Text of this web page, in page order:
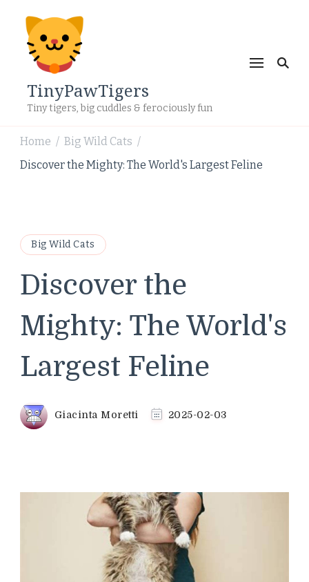
TinyPawTigers
Tiny tigers, big cuddles & ferociously fun
Home / Big Wild Cats /
Discover the Mighty: The World's Largest Feline
Big Wild Cats
Discover the
Mighty: The World's
Largest Feline
Giacinta Moretti 2025-02-03